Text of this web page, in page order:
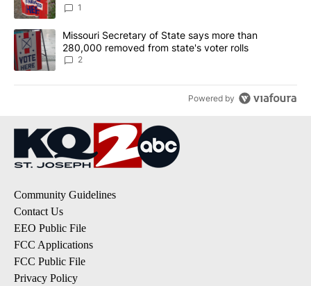
1
A trending article titled "Missouri Secretary of State says more
Missouri Secretary of State says more than
280,000 removed from state's voter rolls
2
Powered by
Community Guidelines
Contact Us
EEO Public File
FCC Applications
FCC Public File
Privacy Policy